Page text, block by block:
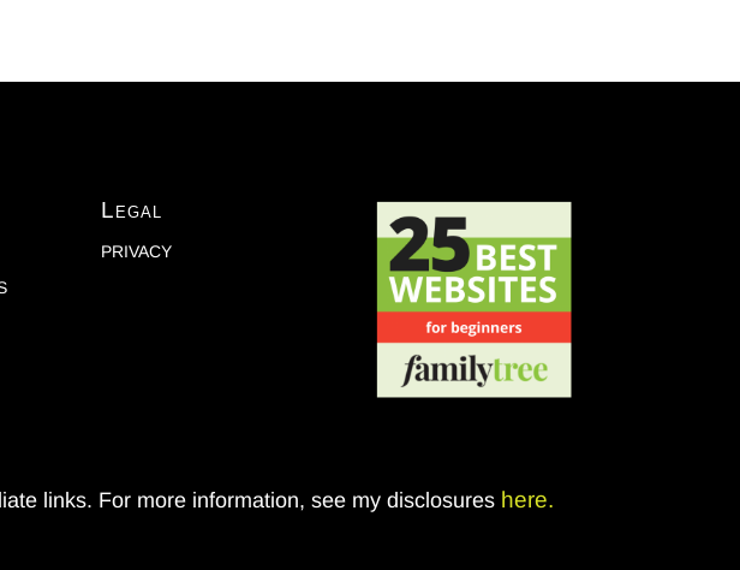
Legal
PRIVACY
links. For more information, see my disclosureshere.